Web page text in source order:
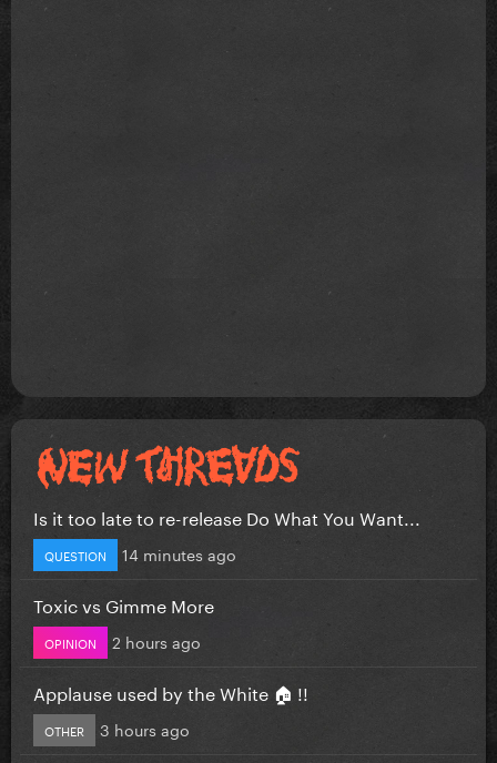
Is it too late to re-release Do What You Want...
QUESTION 14 minutes ago
Toxic vs Gimme More
OPINION 2 hours ago
Applause used by the White 🏠 !!
OTHER 3 hours ago